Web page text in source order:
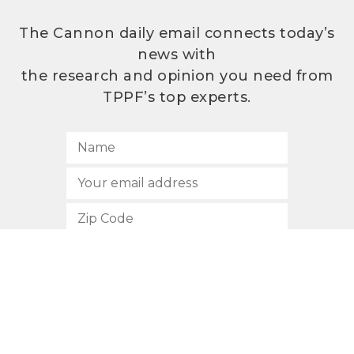
The Cannon daily email connects today’s
news with
the research and opinion you need from
TPPF’s top experts.